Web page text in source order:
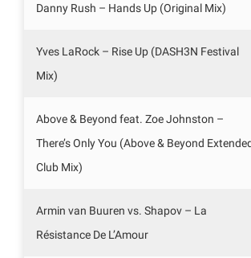
Danny Rush – Hands Up (Original Mix)
Yves LaRock – Rise Up (DASH3N Festival
Mix)
Above & Beyond feat. Zoe Johnston –
There’s Only You (Above & Beyond
Club Mix)
Armin van Buuren vs. Shapov – La
Résistance De L’Amour